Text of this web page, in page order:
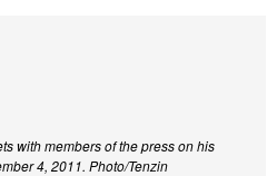
with members of the press on his
4, 2011. Photo/Tenzin